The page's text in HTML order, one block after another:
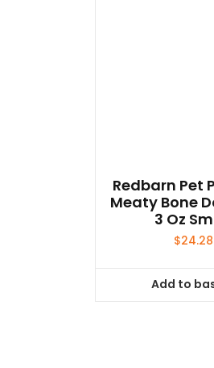
Redbarn Pet
Meaty Bone
3 Oz
$24.28
Add to